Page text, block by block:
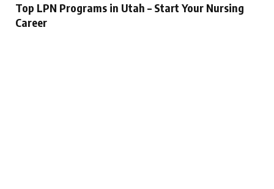
Top LPN Programs in Utah – Start Your Nursing
Career